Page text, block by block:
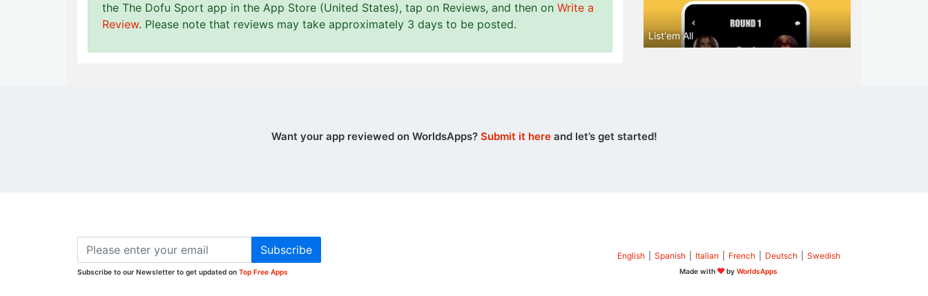
the The Dofu Sport app in the App Store (United States), tap on Reviews, and then on Write a
Review. Please note that reviews may take approximately 3 days to be posted.
List'em All
Want your app reviewed on WorldsApps? Submit it hereand let’s get started!
Subscribe
Subscribe to our Newsletter to get updated on Top Free Apps
English Spanish Italian French Deutsch Swedish
Made with byWorldsApps